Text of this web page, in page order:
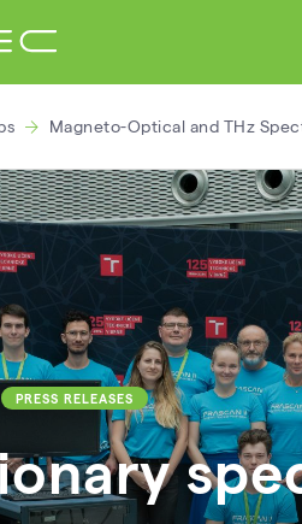
Magneto-Optical and THz
PRESS RELEASES